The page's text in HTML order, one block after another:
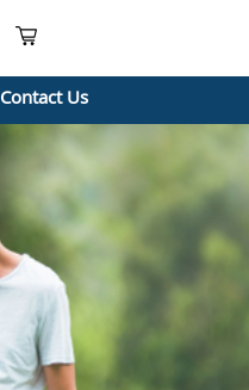
Contact Us